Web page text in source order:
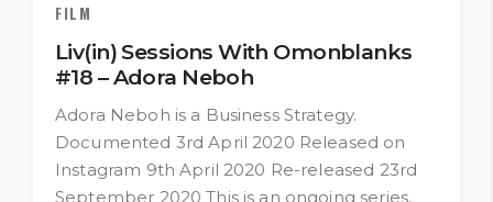
FILM
Liv(in) Sessions With Omonblanks
#18 – Adora Neboh
Adora Neboh is a Business Strategy.
Documented 3rd April 2020 Released on
Instagram 9th April 2020 Re-released 23rd
September 2020 This is an ongoing series,